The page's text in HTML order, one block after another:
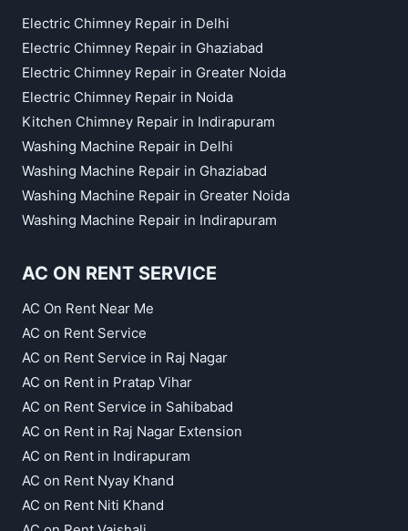
Electric Chimney Repair in Delhi
Electric Chimney Repair in Ghaziabad
Electric Chimney Repair in Greater Noida
Electric Chimney Repair in Noida
Kitchen Chimney Repair in Indirapuram
Washing Machine Repair in Delhi
Washing Machine Repair in Ghaziabad
Washing Machine Repair in Greater Noida
Washing Machine Repair in Indirapuram
AC ON RENT SERVICE
AC On Rent Near Me
AC on Rent Service
AC on Rent Service in Raj Nagar
AC on Rent in Pratap Vihar
AC on Rent Service in Sahibabad
AC on Rent in Raj Nagar Extension
AC on Rent in Indirapuram
AC on Rent Nyay Khand
AC on Rent Niti Khand